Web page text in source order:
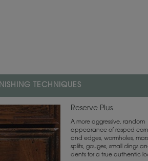
TECHNIQUES
Reserve Plus
A more aggressive, random
appearance of rasped
and edges, wormholes,
splits, gouges, small dings
dents for a true authentic